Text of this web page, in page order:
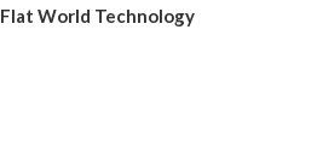
Flat World Technology